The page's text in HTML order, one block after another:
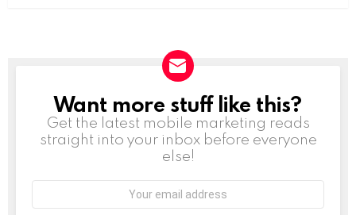
NEWSLETTER
Want more stuff like this?
Get the latest mobile marketing reads
straight into your inbox before everyone
else!